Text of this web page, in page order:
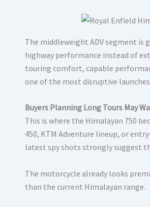
The middleweight ADV segment is
highway performance instead of
touring comfort, capable
one of the most disruptive launches
Buyers Planning Long Tours May
This is where the Himalayan 750
450, KTM Adventure lineup, or
latest spy shots strongly suggest
The motorcycle already looks
than the current Himalayan range.